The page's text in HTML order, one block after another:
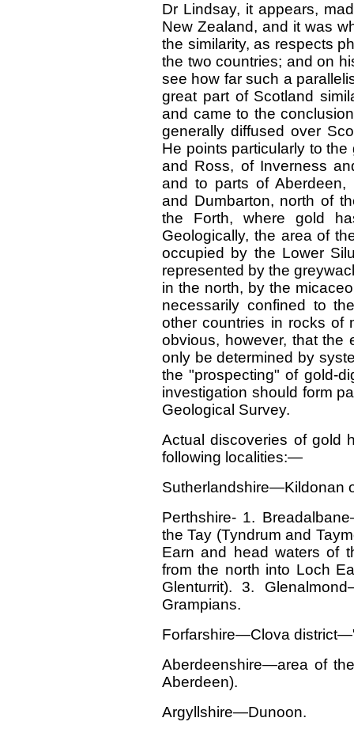
Dr Lindsay, it appears,
New Zealand, and it was
the similarity, as respects
the two countries; and on
see how far such a
great part of Scotland
and came to the
generally diffused over
He points particularly to
and Ross, of Inverness
and to parts of Aberdeen,
and Dumbarton, north of
the Forth, where gold
Geologically, the area of
occupied by the Lower
represented by the
in the north, by the
necessarily confined to
other countries in rocks of
obvious, however, that the
only be determined by
the "prospecting" of gold-
investigation should form
Geological Survey.
Actual discoveries of gold
following localities:—
Sutherlandshire—Kildonan
Perthshire- 1.
the Tay (Tyndrum and
Earn and head waters of
from the north into Loch
Glenturrit). 3.
Grampians.
Forfarshire—Clova
Aberdeenshire—area of
Aberdeen).
Argyllshire—Dunoon.